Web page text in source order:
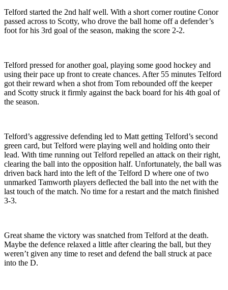
Telford started the 2nd half well. With a short corner routine Conor
passed across to Scotty, who drove the ball home off a defender’s
foot for his 3rd goal of the season, making the score 2-2.
Telford pressed for another goal, playing some good hockey and
using their pace up front to create chances. After 55 minutes Telford
got their reward when a shot from Tom rebounded off the keeper
and Scotty struck it firmly against the back board for his 4th goal of
the season.
Telford’s aggressive defending led to Matt getting Telford’s second
green card, but Telford were playing well and holding onto their
lead. With time running out Telford repelled an attack on their right,
clearing the ball into the opposition half. Unfortunately, the ball was
driven back hard into the left of the Telford D where one of two
unmarked Tamworth players deflected the ball into the net with the
last touch of the match. No time for a restart and the match finished
3-3.
Great shame the victory was snatched from Telford at the death.
Maybe the defence relaxed a little after clearing the ball, but they
weren’t given any time to reset and defend the ball struck at pace
into the D.